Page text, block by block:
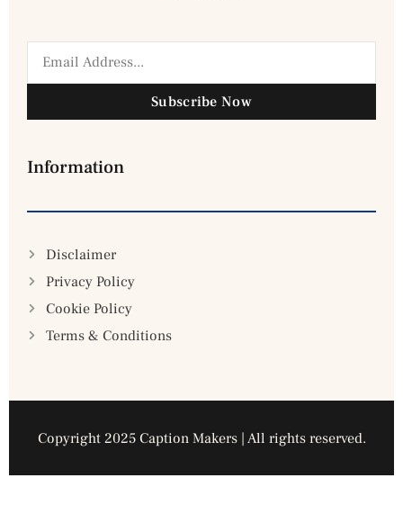
Subscribe Now
Information
Disclaimer
Privacy Policy
Cookie Policy
Terms & Conditions
Copyright 2025 Caption Makers | All rights reserved.